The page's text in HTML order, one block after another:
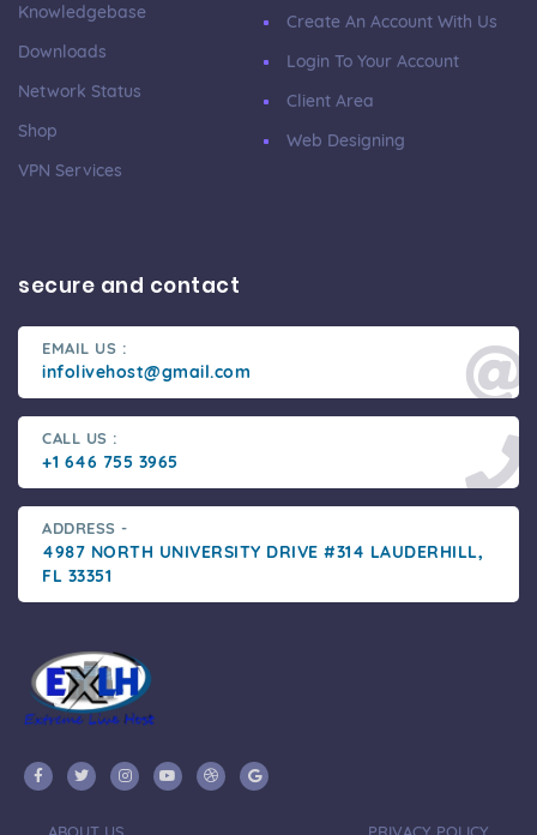
Knowledgebase
Downloads
Network Status
Shop
VPN Services
Create An Account With Us
Login To Your Account
Client Area
Web Designing
secure and contact
EMAIL US :
infolivehost@gmail.com
CALL US :
+1 646 755 3965
ADDRESS -
4987 NORTH UNIVERSITY DRIVE #314 LAUDERHILL,
FL 33351